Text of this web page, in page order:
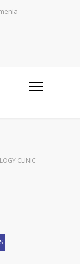
CLINIC